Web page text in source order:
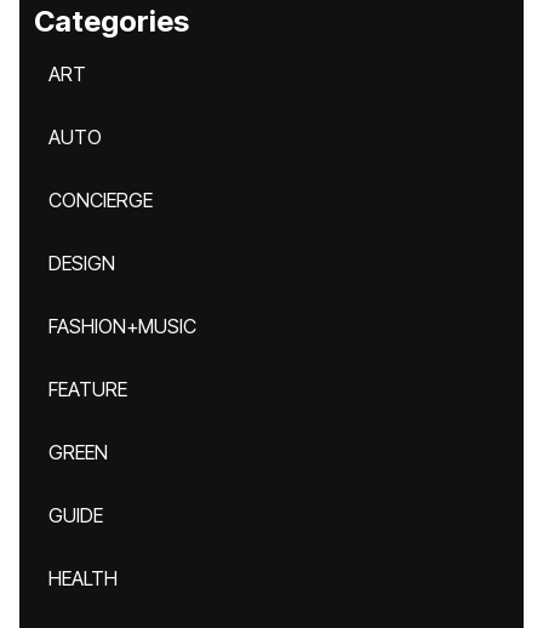
Categories
ART
AUTO
CONCIERGE
DESIGN
FASHION+MUSIC
FEATURE
GREEN
GUIDE
HEALTH